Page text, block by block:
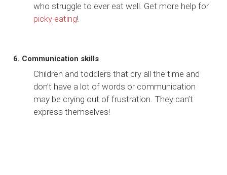
who struggle to ever eat well. Get more help for
picky eating!
6. Communication skills
Children and toddlers that cry all the time and
don’t have a lot of words or communication
may be crying out of frustration. They can’t
express themselves!